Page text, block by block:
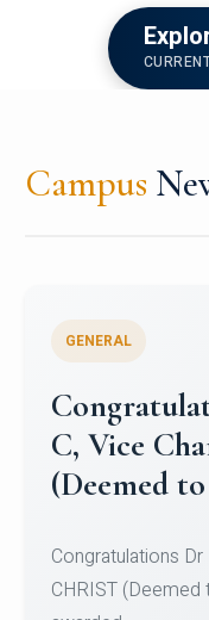
Campus
University
Team for
SID...